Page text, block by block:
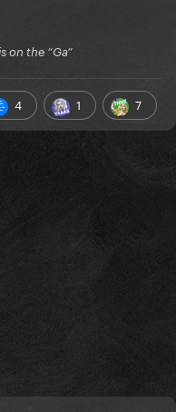
on the “Ga”
4 1 7